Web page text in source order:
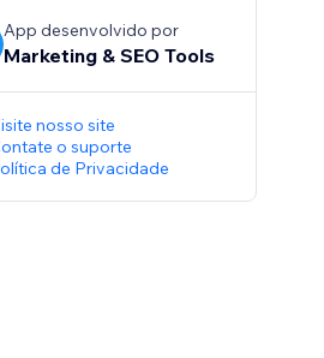
App desenvolvido por
Marketing & SEO Tools
nosso site
o suporte
de Privacidade